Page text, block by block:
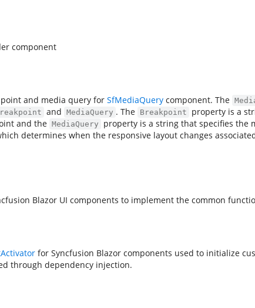
component
and media query for SfMediaQuery component. The
and MediaQuery . The Breakpoint
property is a
and the MediaQuery
property is a string that specifies the
determines when the responsive layout changes
Blazor UI components to implement the common
for Syncfusion Blazor components used to initialize
through dependency injection.